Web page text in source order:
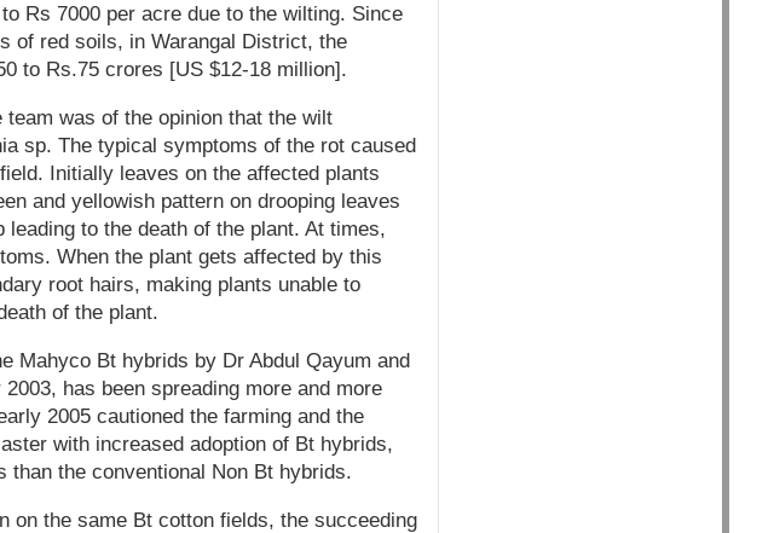
Rs 7000 per acre due to the wilting. Since
of red soils, in Warangal District, the
to Rs.75 crores [US $12-18 million].
was of the opinion that the wilt
sp. The typical symptoms of the rot caused
Initially leaves on the affected plants
and yellowish pattern on drooping leaves
to the death of the plant. At times,
When the plant gets affected by this
root hairs, making plants unable to
of the plant.
Mahyco Bt hybrids by Dr Abdul Qayum and
has been spreading more and more
2005 cautioned the farming and the
with increased adoption of Bt hybrids,
the conventional Non Bt hybrids.
on the same Bt cotton fields, the succeeding